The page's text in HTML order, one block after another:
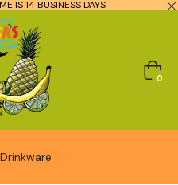
IS 14 BUSINESS DAYS
Cart
0
Drinkware